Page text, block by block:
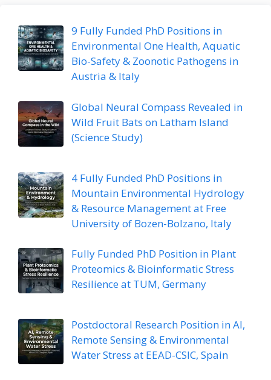
9 Fully Funded PhD Positions in
Environmental One Health, Aquatic
Bio-Safety & Zoonotic Pathogens in
Austria & Italy
Global Neural Compass Revealed in
Wild Fruit Bats on Latham Island
(Science Study)
4 Fully Funded PhD Positions in
Mountain Environmental Hydrology
& Resource Management at Free
University of Bozen-Bolzano, Italy
Fully Funded PhD Position in Plant
Proteomics & Bioinformatic Stress
Resilience at TUM, Germany
Postdoctoral Research Position in AI,
Remote Sensing & Environmental
Water Stress at EEAD-CSIC, Spain